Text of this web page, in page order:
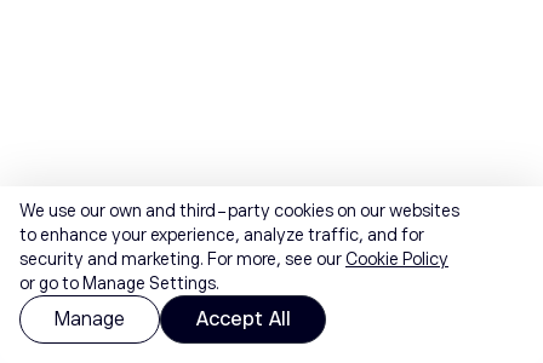
We use our own and third-party cookies on our websites
to enhance your experience, analyze traffic, and for
security and marketing. For more, see ourCookie Policy
or go to Manage Settings.
Manage Accept All